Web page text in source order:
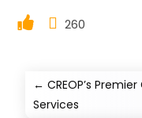
260
←CREOP’s
Services